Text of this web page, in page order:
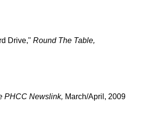
Drive," Round The Table,
PHCC Newslink, March/April, 2009